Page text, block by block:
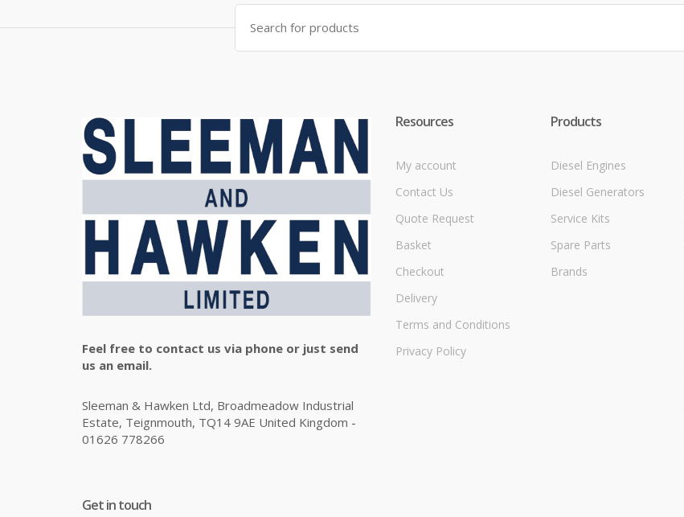
Search for:
Feel free to contact us via phone or just send
us an email.
Sleeman & Hawken Ltd, Broadmeadow Industrial
Estate, Teignmouth, TQ14 9AE United Kingdom -
01626 778266
Get in touch
Resources
My account
Contact Us
Quote Request
Basket
Checkout
Delivery
Terms and Conditions
Privacy Policy
Products
Diesel Engines
Diesel Generators
Service Kits
Spare Parts
Brands